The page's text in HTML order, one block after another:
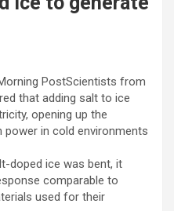
PostScientists from
that adding salt to ice
opening up the
in cold environments
doped ice was bent, it
comparable to
used for their